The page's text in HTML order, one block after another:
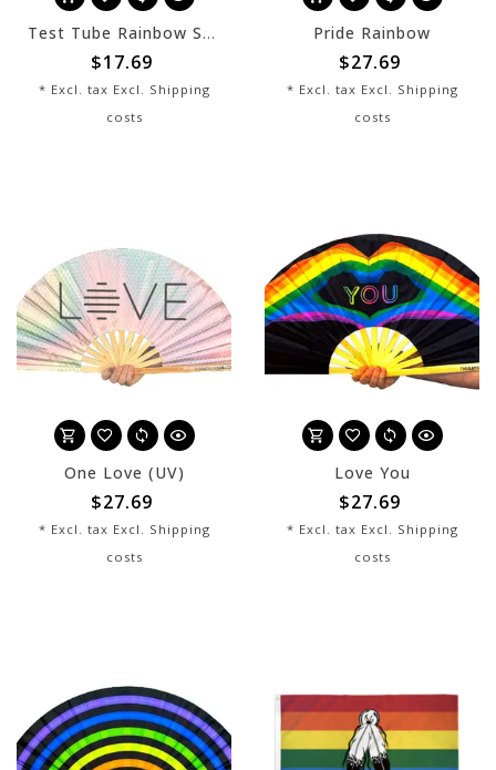
Test Tube Rainbow Shooters
$17.69
* Excl. tax Excl. Shipping
costs
Pride Rainbow
$27.69
* Excl. tax Excl. Shipping
costs
One Love (UV)
$27.69
* Excl. tax Excl. Shipping
costs
Love You
$27.69
* Excl. tax Excl. Shipping
costs